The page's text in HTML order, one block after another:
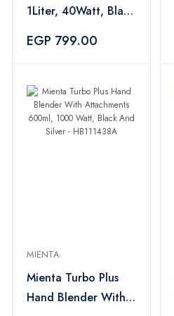
1Liter, 40Watt, Black
EGP 799.00
MIENTA
Mienta Turbo Plus
Hand Blender With